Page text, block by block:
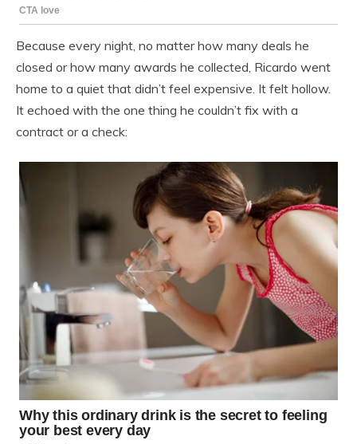
Because every night, no matter how many deals he
closed or how many awards he collected, Ricardo went
home to a quiet that didn’t feel expensive. It felt hollow.
It echoed with the one thing he couldn’t fix with a
contract or a check: